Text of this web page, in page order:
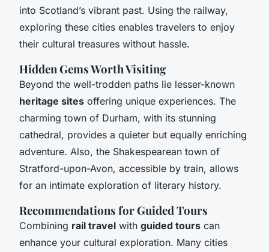
into Scotland’s vibrant past. Using the railway,
exploring these cities enables travelers to enjoy
their cultural treasures without hassle.
Hidden Gems Worth Visiting
Beyond the well-trodden paths lie lesser-known
heritage sites offering unique experiences. The
charming town of Durham, with its stunning
cathedral, provides a quieter but equally enriching
adventure. Also, the Shakespearean town of
Stratford-upon-Avon, accessible by train, allows
for an intimate exploration of literary history.
Recommendations for Guided Tours
Combining rail travel with guided tours can
enhance your cultural exploration. Many cities